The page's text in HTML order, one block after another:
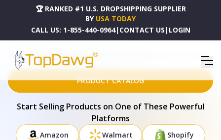
🏆 RANKED #1 U.S. DROPSHIPPING SUPPLIER
BY USA TODAY
CALL US: 1-855-440-0964| CONTACT US | LOGIN
HOME DROPSHIPPING PRODUCTS SET OF 2 BROWN TEXTURED PILLOW COVERS - 392772
PRODUCT CATALOG
Start Selling Products on One of These Powerful
Platforms
Amazon Walmart Shopify